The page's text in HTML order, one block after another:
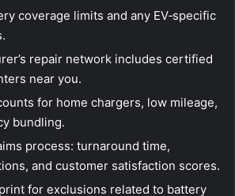
coverage limits and any EV‑specific
repair network includes certified
near you.
for home chargers, low mileage,
bundling.
process: turnaround time,
and customer satisfaction scores.
for exclusions related to battery